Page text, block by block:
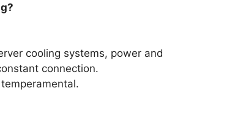
cooling systems, power and
connection.